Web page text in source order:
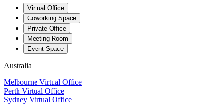
Virtual Office
Coworking Space
Private Office
Meeting Room
Event Space
Australia
Melbourne Virtual Office
Perth Virtual Office
Sydney Virtual Office